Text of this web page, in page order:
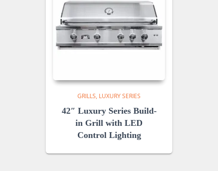
GRILLS LUXURY SERIES
42″ Luxury Series Build-
in Grill with LED
Control Lighting